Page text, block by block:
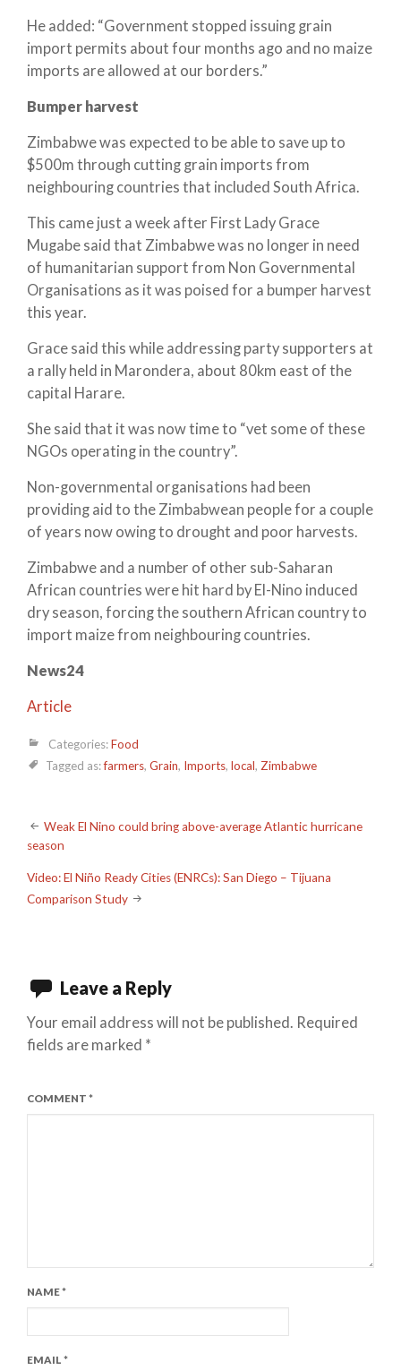
He added: “Government stopped issuing grain
import permits about four months ago and no maize
imports are allowed at our borders.”
Bumper harvest
Zimbabwe was expected to be able to save up to
$500m through cutting grain imports from
neighbouring countries that included South Africa.
This came just a week after First Lady Grace
Mugabe said that Zimbabwe was no longer in need
of humanitarian support from Non Governmental
Organisations as it was poised for a bumper harvest
this year.
Grace said this while addressing party supporters at
a rally held in Marondera, about 80km east of the
capital Harare.
She said that it was now time to “vet some of these
NGOs operating in the country”.
Non-governmental organisations had been
providing aid to the Zimbabwean people for a couple
of years now owing to drought and poor harvests.
Zimbabwe and a number of other sub-Saharan
African countries were hit hard by El-Nino induced
dry season, forcing the southern African country to
import maize from neighbouring countries.
News24
Article
Categories:Food
Tagged as:farmers, Grain, Imports, local, Zimbabwe
Post
navigation
Weak El Nino could bring above-average Atlantic hurricane
season
Video: El Niño Ready Cities (ENRCs): San Diego – Tijuana
Comparison Study
Leave a Reply
Your email address will not be published. Required
fields are marked *
COMMENT *
NAME*
EMAIL *